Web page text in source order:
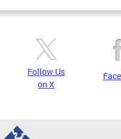
Follow Us
on X